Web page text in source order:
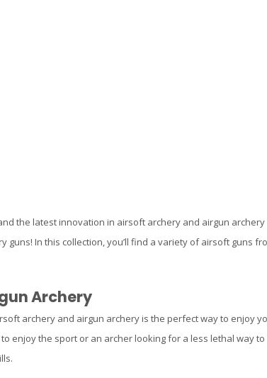
the latest innovation in airsoft archery and airgun archery
In this collection, you’ll find a variety of airsoft guns
Archery
archery and airgun archery is the perfect way to enjoy
enjoy the sport or an archer looking for a less lethal way